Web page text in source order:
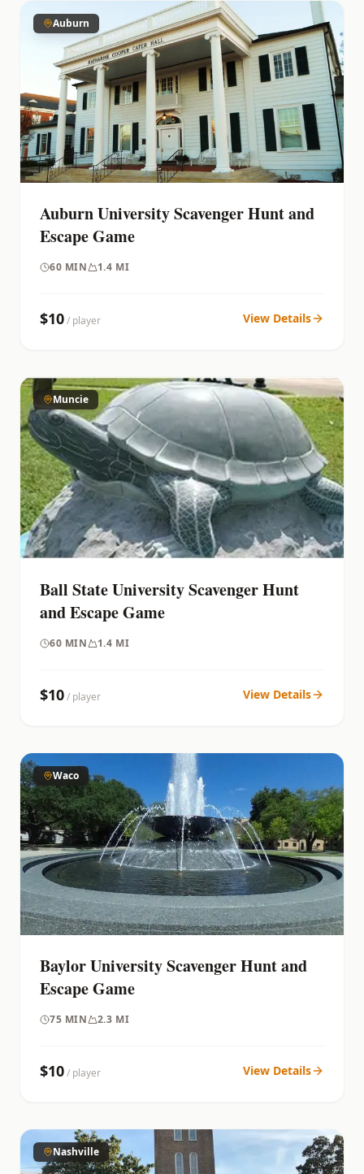
Auburn
Auburn University Scavenger Hunt and
Escape Game
60 MIN 1.4 MI
$10/ player View Details
Muncie
Ball State University Scavenger Hunt
and Escape Game
60 MIN 1.4 MI
$10/ player View Details
Waco
Baylor University Scavenger Hunt and
Escape Game
75 MIN 2.3 MI
$10/ player View Details
Nashville